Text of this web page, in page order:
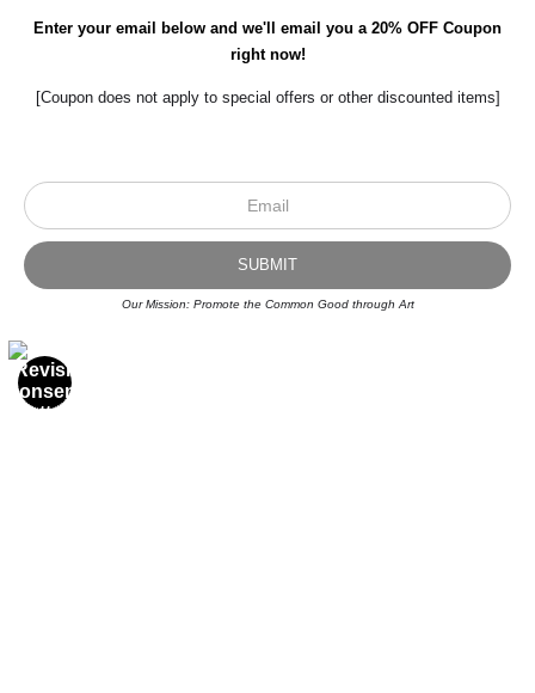
Instagram
Facebook
Enter your email below and we'll email you a 20% OFF Coupon
right now!
[Coupon does not apply to special offers or other discounted items]
Our Mission: Promote the Common Good through Art